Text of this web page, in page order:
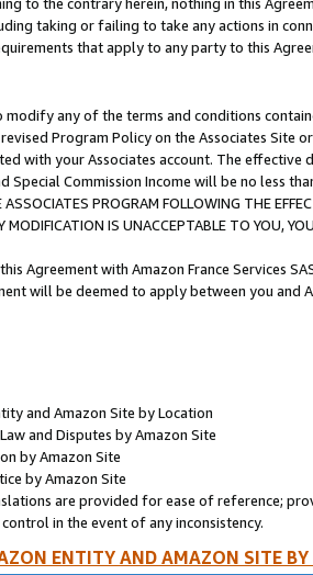
to the contrary herein, nothing in this
taking or failing to take any actions in
that apply to any party to this
modify any of the terms and conditions
Program Policy on the Associates
with your Associates account. The
Special Commission Income will be no less
PROGRAM FOLLOWING THE
MODIFICATION IS UNACCEPTABLE TO YOU,
Agreement with Amazon France Services
will be deemed to apply between you and
and Amazon Site by Location
and Disputes by Amazon Site
by Amazon Site
by Amazon Site
are provided for ease of reference;
in the event of any inconsistency.
ENTITY AND AMAZON SITE